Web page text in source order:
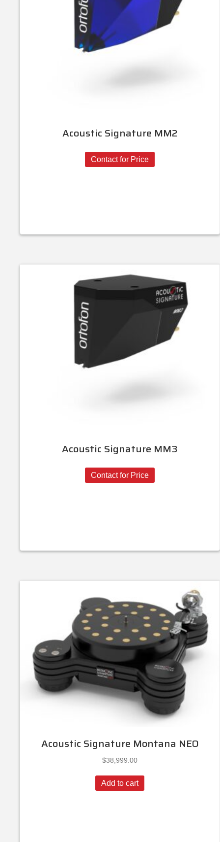
Acoustic Signature MM2
Contact for Price
Acoustic Signature MM3
Contact for Price
Acoustic Signature Montana NEO
$38,999.00
Add to cart